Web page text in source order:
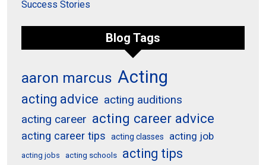
Success Stories
Blog Tags
aaron marcus Acting
acting advice acting auditions
acting career acting career advice
acting career tips acting classes acting job
acting jobs acting schools acting tips